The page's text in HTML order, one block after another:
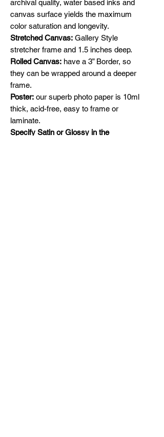
archival quality, water based inks and
canvas surface yields the maximum
color saturation and longevity.
Stretched Canvas: Gallery Style
stretcher frame and 1.5 inches deep.
Rolled Canvas: have a 3” Border, so
they can be wrapped around a deeper
frame.
Poster: our superb photo paper is 10ml
thick, acid-free, easy to frame or
laminate.
Specify Satin or Glossy in the